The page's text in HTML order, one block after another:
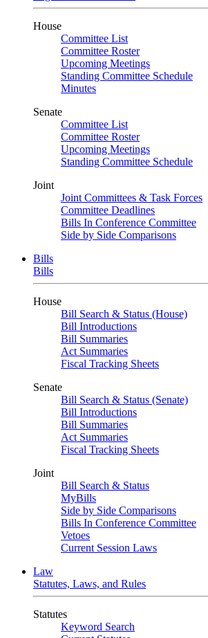
House
Committee List
Committee Roster
Upcoming Meetings
Standing Committee Schedule
Minutes
Senate
Committee List
Committee Roster
Upcoming Meetings
Standing Committee Schedule
Joint
Joint Committees & Task Forces
Committee Deadlines
Bills In Conference Committee
Side by Side Comparisons
Bills
Bills
House
Bill Search & Status (House)
Bill Introductions
Bill Summaries
Act Summaries
Fiscal Tracking Sheets
Senate
Bill Search & Status (Senate)
Bill Introductions
Bill Summaries
Act Summaries
Fiscal Tracking Sheets
Joint
Bill Search & Status
MyBills
Side by Side Comparisons
Bills In Conference Committee
Vetoes
Current Session Laws
Law
Statutes, Laws, and Rules
Statutes
Keyword Search